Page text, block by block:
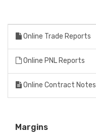
Online Trade Reports
Online PNL Reports
Online Contract Notes
Margins